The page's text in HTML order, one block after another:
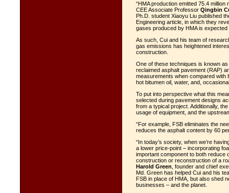
“HMA production emitted 75.4
CEE Associate Professor Qingbin
Ph.D. student Xiaoyu Liu published
Engineering article, in which they
gases produced by HMA is
As such, Cui and his team of
gas emissions has heightened
construction.
One of these techniques is known
reclaimed asphalt pavement (RAP)
measurements when compared with
hot bitumen oil, water, and,
To put into perspective what this
selected during pavement designs
from a typical project. Additionally,
usage of equipment, and the
“For example, FSB eliminates the
reduces the asphalt content by 60
“In today’s society, when we’re
a lower price-point – incorporating
important component to both reduce
construction or reconstruction of a
Harold Green , founder and chief
Md. Green has helped Cui and his
FSB in place of HMA, but also shed
businesses – and the planet.